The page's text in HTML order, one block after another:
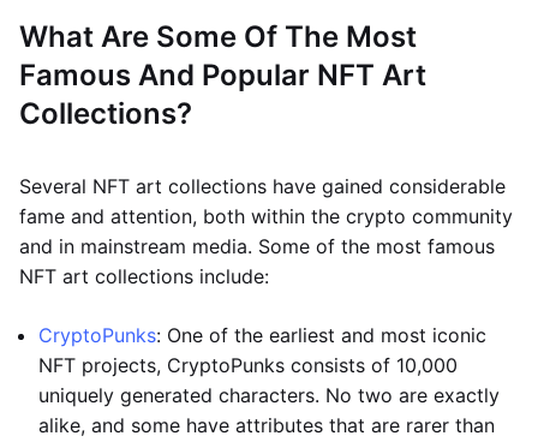
What Are Some Of The Most
Famous And Popular NFT Art
Collections?
Several NFT art collections have gained considerable
fame and attention, both within the crypto community
and in mainstream media. Some of the most famous
NFT art collections include:
CryptoPunks: One of the earliest and most iconic
NFT projects, CryptoPunks consists of 10,000
uniquely generated characters. No two are exactly
alike, and some have attributes that are rarer than